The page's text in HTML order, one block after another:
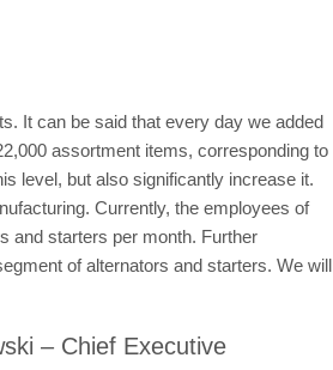
It can be said that every day we added
assortment items, corresponding to
level, but also significantly increase it.
Currently, the employees of
and starters per month. Further
of alternators and starters. We will
– Chief Executive